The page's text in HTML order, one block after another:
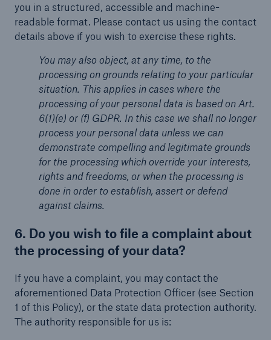
you in a structured, accessible and machine-
readable format. Please contact us using the contact
details above if you wish to exercise these rights.
You may also object, at any time, to the
processing on grounds relating to your particular
situation. This applies in cases where the
processing of your personal data is based on Art.
6(1)(e) or (f) GDPR. In this case we shall no longer
process your personal data unless we can
demonstrate compelling and legitimate grounds
for the processing which override your interests,
rights and freedoms, or when the processing is
done in order to establish, assert or defend
against claims.
6. Do you wish to file a complaint about
the processing of your data?
If you have a complaint, you may contact the
aforementioned Data Protection Officer (see Section
1 of this Policy), or the state data protection authority.
The authority responsible for us is: